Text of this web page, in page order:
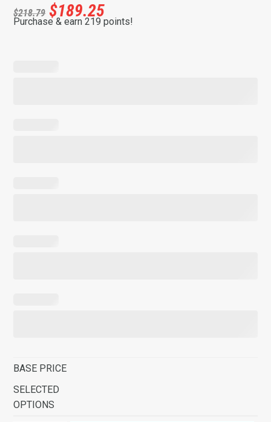
$218.79 $189.25
Purchase & earn 219 points!
BASE PRICE
SELECTED
OPTIONS